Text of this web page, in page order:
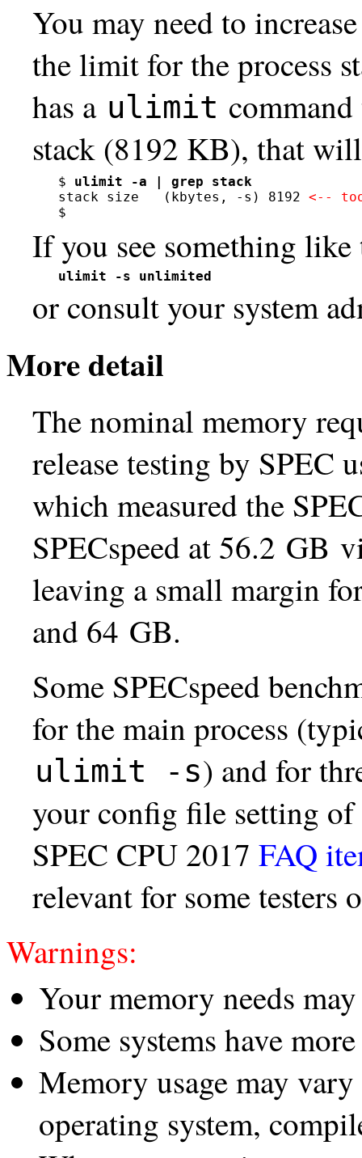
You may need to
the limit for the process
has a ulimit
stack (8192 KB), that
$ ulimit -a | grep stack
stack size   (kbytes, -s) 8192 <--
$
If you see something
ulimit -s unlimited
or consult your system
More detail
The nominal memory
release testing by
which measured the
SPECspeed at 56.2 GB
leaving a small margin
and 64 GB.
Some SPECspeed
for the main process
ulimit -s) and for
your config file setting
SPEC CPU 2017 FAQ
relevant for some testers
Warnings:
Your memory needs
Some systems have
Memory usage may
operating system,